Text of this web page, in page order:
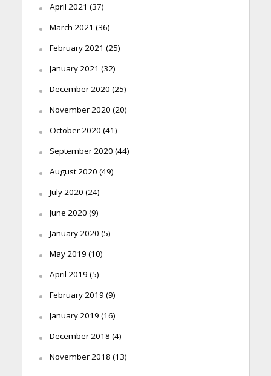
April 2021 (37)
March 2021 (36)
February 2021 (25)
January 2021 (32)
December 2020 (25)
November 2020 (20)
October 2020 (41)
September 2020 (44)
August 2020 (49)
July 2020 (24)
June 2020 (9)
January 2020 (5)
May 2019 (10)
April 2019 (5)
February 2019 (9)
January 2019 (16)
December 2018 (4)
November 2018 (13)